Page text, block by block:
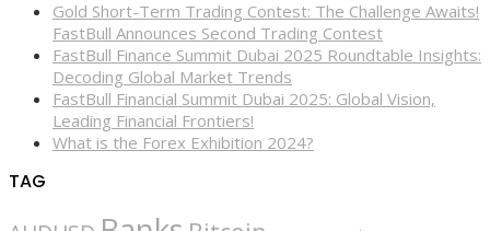
Gold Short-Term Trading Contest: The Challenge Awaits!
FastBull Announces Second Trading Contest
FastBull Finance Summit Dubai 2025 Roundtable Insights:
Decoding Global Market Trends
FastBull Financial Summit Dubai 2025: Global Vision,
Leading Financial Frontiers!
What is the Forex Exhibition 2024?
TAG